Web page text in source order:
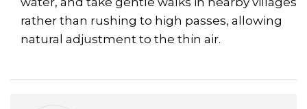
rather than rushing to high passes, allowing
natural adjustment to the thin air.